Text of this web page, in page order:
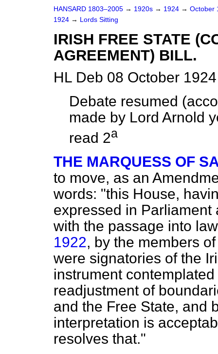
HANSARD 1803–2005 → 1920s → 1924 → October
1924 → Lords Sitting
IRISH FREE STATE
AGREEMENT) BILL.
HL Deb 08 October
Debate resumed
made by Lord Arnold
read 2a
THE MARQUESS OF
to move, as an
words: "this House,
expressed in
with the passage into
1922, by the members
were signatories of the
instrument
readjustment of
and the Free State, and
interpretation is
resolves that."